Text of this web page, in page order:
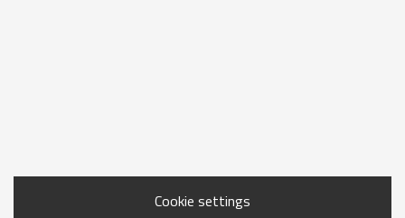
Cookie settings